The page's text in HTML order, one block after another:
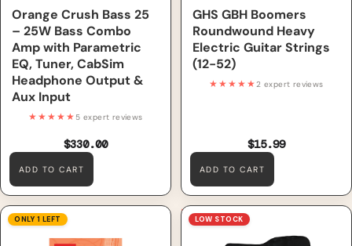
Orange Crush Bass 25
– 25W Bass Combo
Amp with Parametric
EQ, Tuner, CabSim
Headphone Output &
Aux Input
$330.00
★★★★★ 5 expert reviews
ADD TO CART
GHS GBH Boomers
Roundwound Heavy
Electric Guitar Strings
(12-52)
$15.99
★★★★★2 expert reviews
ADD TO CART
GHS 2400 Requinto Low
Tension Classical Guitar
ONLY 1 LEFT
Epiphone Les Paul Electric
Guitar Player Pack, 220V,
LOW STOCK